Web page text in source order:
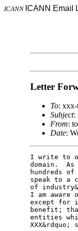
ICANN ICANN Email
Letter
To: xxx-
Subject:
From:
Date:
I write to
domain.
hundreds
speak to a
of
I am aware
except for
benefit;
entities